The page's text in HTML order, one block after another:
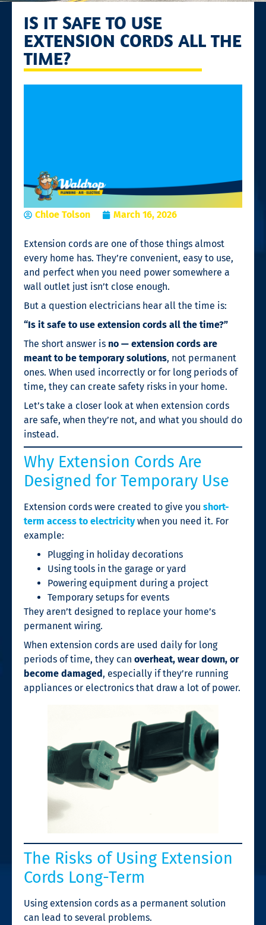
IS IT SAFE TO USE
EXTENSION CORDS ALL THE
TIME?
Chloe Tolson March 16, 2026
Extension cords are one of those things almost
every home has. They’re convenient, easy to use,
and perfect when you need power somewhere a
wall outlet just isn’t close enough.
But a question electricians hear all the time is:
“Is it safe to use extension cords all the time?”
The short answer is no — extension cords are
meant to be temporary solutions, not permanent
ones. When used incorrectly or for long periods of
time, they can create safety risks in your home.
Let’s take a closer look at when extension cords
are safe, when they’re not, and what you should do
instead.
Why Extension Cords Are
Designed for Temporary Use
Extension cords were created to give you short-
term access to electricitywhen you need it. For
example:
Plugging in holiday decorations
Using tools in the garage or yard
Powering equipment during a project
Temporary setups for events
They aren’t designed to replace your home’s
permanent wiring.
When extension cords are used daily for long
periods of time, they can overheat, wear down, or
become damaged, especially if they’re running
appliances or electronics that draw a lot of power.
The Risks of Using Extension
Cords Long-Term
Using extension cords as a permanent solution
can lead to several problems.